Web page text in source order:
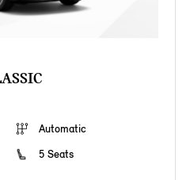
Automatic
5 Seats